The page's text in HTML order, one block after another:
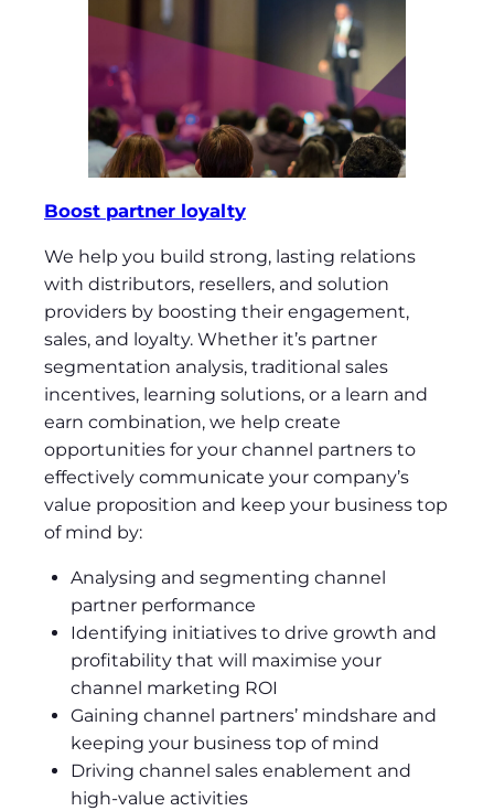
Boost partner loyalty
We help you build strong, lasting relations
with distributors, resellers, and solution
providers by boosting their engagement,
sales, and loyalty. Whether it’s partner
segmentation analysis, traditional sales
incentives, learning solutions, or a learn and
earn combination, we help create
opportunities for your channel partners to
effectively communicate your company’s
value proposition and keep your business top
of mind by:
Analysing and segmenting channel
partner performance
Identifying initiatives to drive growth and
profitability that will maximise your
channel marketing ROI
Gaining channel partners’ mindshare and
keeping your business top of mind
Driving channel sales enablement and
high-value activities